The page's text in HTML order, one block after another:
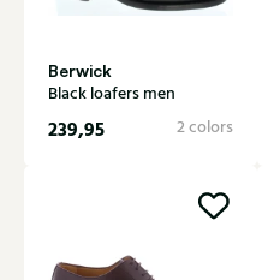
Berwick
Black loafers men
239,95 2 colors